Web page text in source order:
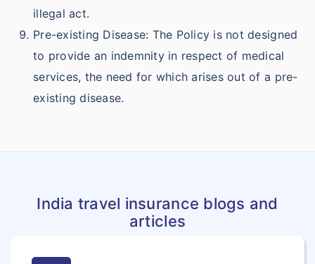
illegal act.
Pre-existing Disease: The Policy is not designed
to provide an indemnity in respect of medical
services, the need for which arises out of a pre-
existing disease.
India travel insurance blogs and
articles